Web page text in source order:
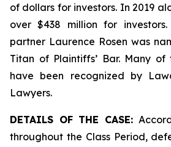
of dollars for investors. In 2019
over $438 million for
partner Laurence Rosen was
Titan of Plaintiffs’ Bar. Many of
have been recognized by
Lawyers.
DETAILS OF THE CASE:
throughout the Class Period,